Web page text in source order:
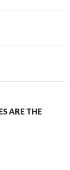
ARE THE